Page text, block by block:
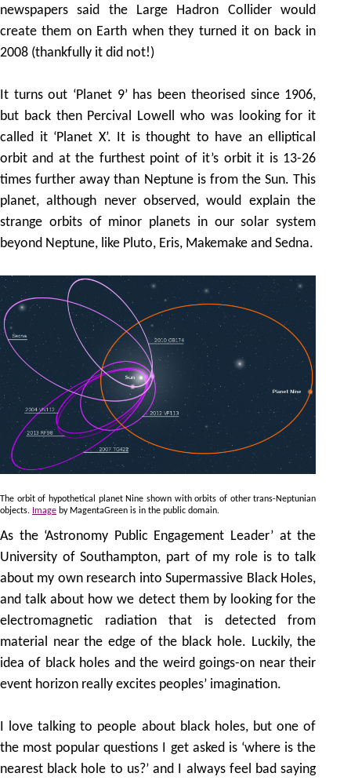
newspapers said the Large Hadron Collider would
create them on Earth when they turned it on back in
2008 (thankfully it did not!)
It turns out ‘Planet 9’ has been theorised since 1906,
but back then Percival Lowell who was looking for it
called it ‘Planet X’. It is thought to have an elliptical
orbit and at the furthest point of it’s orbit it is 13-26
times further away than Neptune is from the Sun. This
planet, although never observed, would explain the
strange orbits of minor planets in our solar system
beyond Neptune, like Pluto, Eris, Makemake and Sedna.
The orbit of hypothetical planet Nine shown with orbits of other trans-Neptunian
objects. Image by MagentaGreen is in the public domain.
As the ‘Astronomy Public Engagement Leader’ at the
University of Southampton, part of my role is to talk
about my own research into Supermassive Black Holes,
and talk about how we detect them by looking for the
electromagnetic radiation that is detected from
material near the edge of the black hole. Luckily, the
idea of black holes and the weird goings-on near their
event horizon really excites peoples’ imagination.
I love talking to people about black holes, but one of
the most popular questions I get asked is ‘where is the
nearest black hole to us?’ and I always feel bad saying